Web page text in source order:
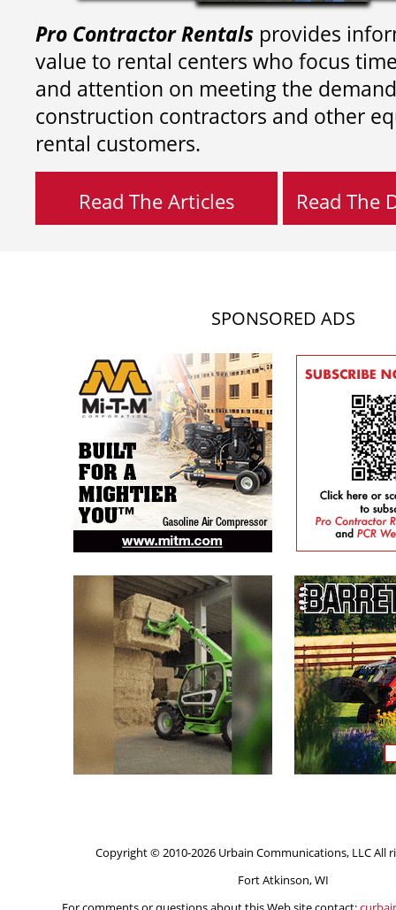
Pro Contractor Rentals provides
value to rental centers who focus
and attention on meeting the
construction contractors and other
rental customers.
Read The Articles Read The
SPONSORED ADS
Copyright © 2010-2026 Urbain Communications, LLC All
Fort Atkinson, WI